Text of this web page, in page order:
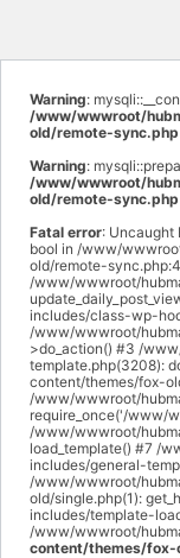
Warning:
/www/wwwroot/
old/remote-sync.php
Warning:
/www/wwwroot/
old/remote-sync.php
Fatal error: Uncaught
bool in /www/
old/remote-
/www/wwwroot/
includes/class-wp-
/www/wwwroot/
>do_action() #3 /
template.php(3208):
content/themes/fox-
/www/wwwroot/
require_once('/www/
/www/wwwroot/
load_template() #7 /
includes/general-
/www/wwwroot/
old/single.php(1):
includes/template-
/www/wwwroot/
content/themes/